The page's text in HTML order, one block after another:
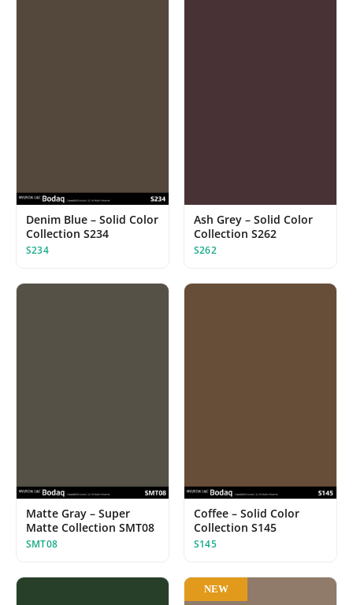
Denim Blue – Solid Color
Collection S234
S234
Ash Grey – Solid Color
Collection S262
S262
Matte Gray – Super
Matte Collection SMT08
SMT08
Coffee – Solid Color
Collection S145
S145
NEW